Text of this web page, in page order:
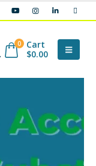
0
Cart
$0.00